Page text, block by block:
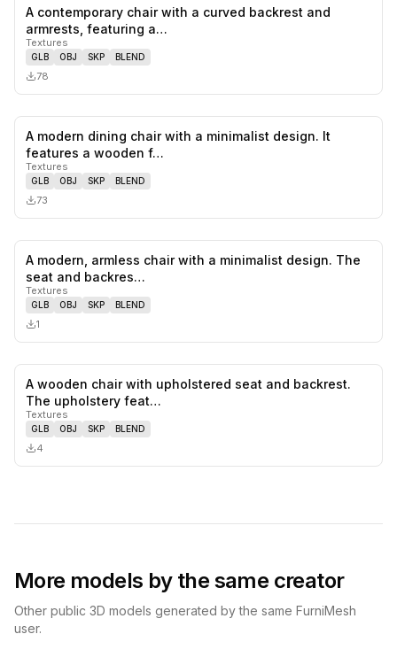
A contemporary chair with a curved backrest and
armrests, featuring a…
Textures
GLB OBJ SKP BLEND
78
A modern dining chair with a minimalist design. It
features a wooden f…
Textures
GLB OBJ SKP BLEND
73
0
A modern, armless chair with a minimalist design. The
seat and backres…
Textures
GLB OBJ SKP BLEND
1
A wooden chair with upholstered seat and backrest.
The upholstery feat…
Textures
GLB OBJ SKP BLEND
4
More models by the same creator
Other public 3D models generated by the same FurniMesh
user.